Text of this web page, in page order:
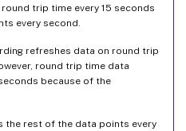
trip time every 15 seconds
every second.
refreshes data on round trip
round trip time data
because of the
the rest of the data points every